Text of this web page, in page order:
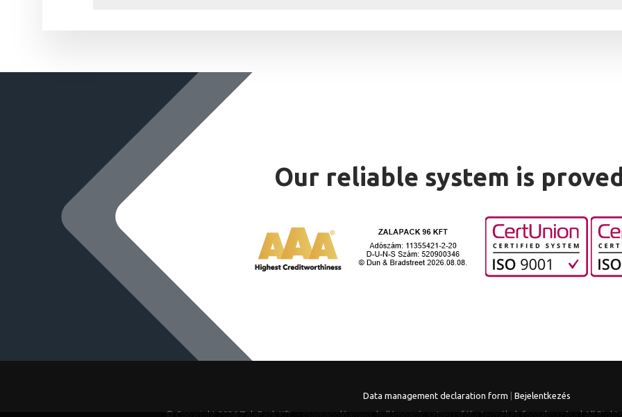
Our reliable system is
Data management declaration form | Bejelentkezés
© Copyright 2026 ZalaPack Kft. – csomagolóanyag, hullámpapír, sztreccsfólia termékek forgalmazása | All